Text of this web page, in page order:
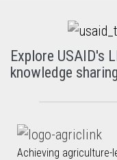
Explore USAID's
knowledge sharing
Achieving agriculture-